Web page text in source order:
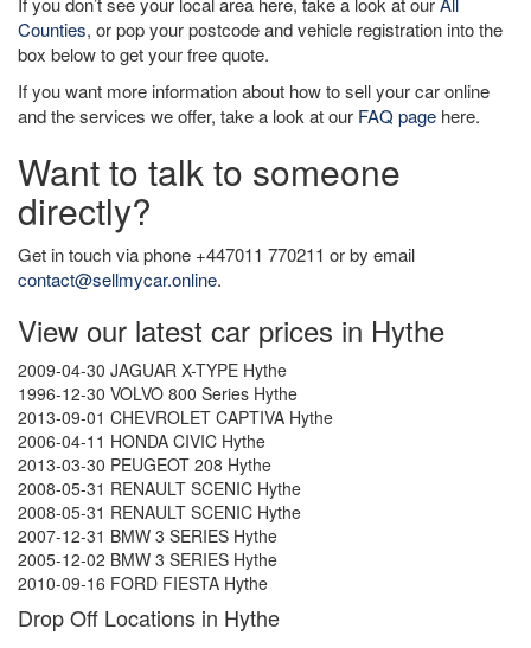
Counties, or pop your postcode and vehicle registration into the
box below to get your free quote.
If you want more information about how to sell your car online
and the services we offer, take a look at our FAQ page here.
Want to talk to someone
directly?
Get in touch via phone +447011 770211 or by email
contact@sellmycar.online.
View our latest car prices in Hythe
2009-04-30 JAGUAR X-TYPE Hythe
1996-12-30 VOLVO 800 Series Hythe
2013-09-01 CHEVROLET CAPTIVA Hythe
2006-04-11 HONDA CIVIC Hythe
2013-03-30 PEUGEOT 208 Hythe
2008-05-31 RENAULT SCENIC Hythe
2008-05-31 RENAULT SCENIC Hythe
2007-12-31 BMW 3 SERIES Hythe
2005-12-02 BMW 3 SERIES Hythe
2010-09-16 FORD FIESTA Hythe
Drop Off Locations in Hythe